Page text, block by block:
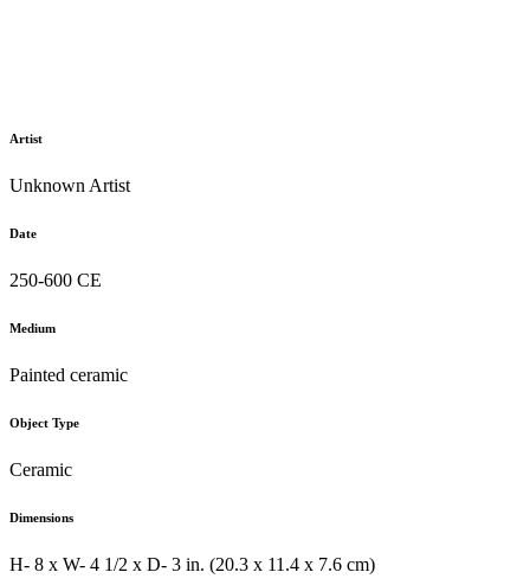
Artist
Unknown Artist
Date
250-600 CE
Medium
Painted ceramic
Object Type
Ceramic
Dimensions
H- 8 x W- 4 1/2 x D- 3 in. (20.3 x 11.4 x 7.6 cm)